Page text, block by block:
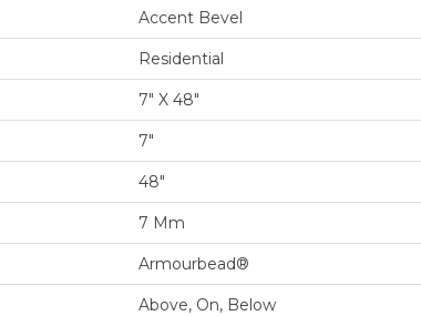
Accent Bevel
Residential
7" X 48"
7"
48"
7 Mm
Armourbead®
Above, On, Below